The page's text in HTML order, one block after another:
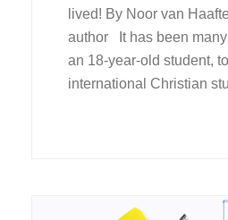
lived! By Noor van
author It has been
an 18-year-old student,
international Christian